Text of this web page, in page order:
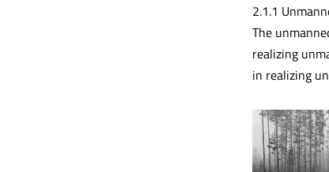
2.1.1
The
realizing
in realizing